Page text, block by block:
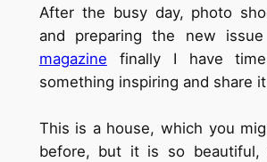
After the busy day, photo
and preparing the new
magazine finally I have
something inspiring and share
This is a house, which you
before, but it is so beautiful,